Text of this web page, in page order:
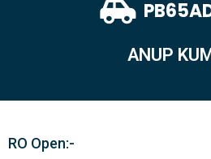
ANUP
RO Open:-